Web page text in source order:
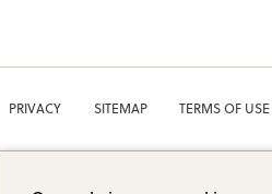
PRIVACY SITEMAP TERMS OF USE